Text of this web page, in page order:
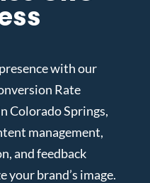
with our
Rate
Colorado Springs,
management,
and feedback
your brand’s image.